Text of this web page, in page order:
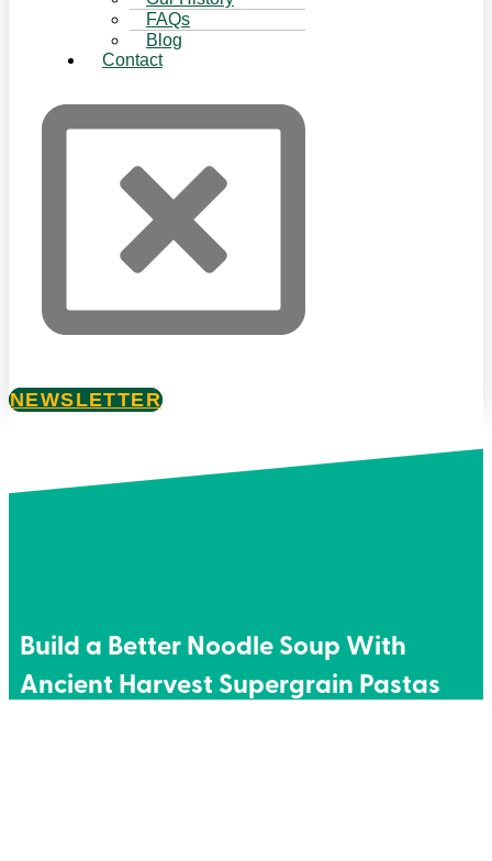
FAQs
Blog
Contact
NEWSLETTER
Build a Better Noodle Soup With
Ancient Harvest Supergrain Pastas